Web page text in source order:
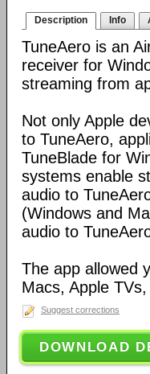
Description Info
TuneAero is an
receiver for
streaming from
Not only Apple
to TuneAero,
TuneBlade for
systems enable
audio to
(Windows and
audio to
The app allowed
Macs, Apple
Suggest corrections
DOWNLOAD